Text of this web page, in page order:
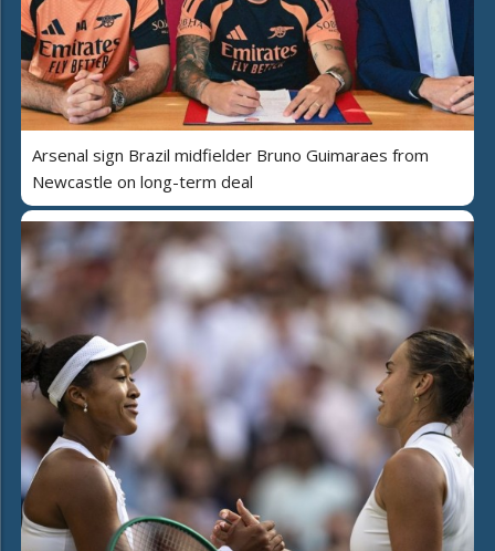
Arsenal sign Brazil midfielder Bruno Guimaraes from
Newcastle on long-term deal